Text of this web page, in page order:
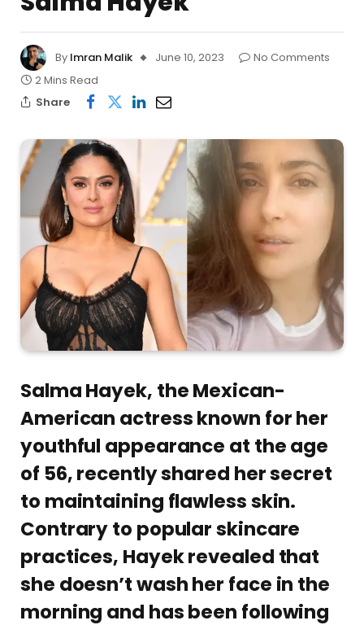
By Imran Malik June 10, 2023
No Comments
2 Mins Read
Share
Salma Hayek, the Mexican-
American actress known for her
youthful appearance at the age
of 56, recently shared her secret
to maintaining flawless skin.
Contrary to popular skincare
practices, Hayek revealed that
she doesn’t wash her face in the
morning and has been following